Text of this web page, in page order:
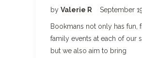
by Valerie R September
Bookmans not only has fun,
family events at each of our
but we also aim to bring